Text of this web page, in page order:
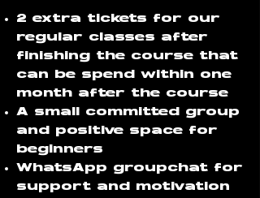
2 extra tickets for our
regular classes after
finishing the course that
can be spend within one
month after the course
A small committed group
and positive space for
beginners
WhatsApp groupchat for
support and motivation